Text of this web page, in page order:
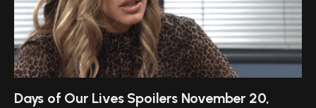
Days of Our Lives Spoilers November 20,